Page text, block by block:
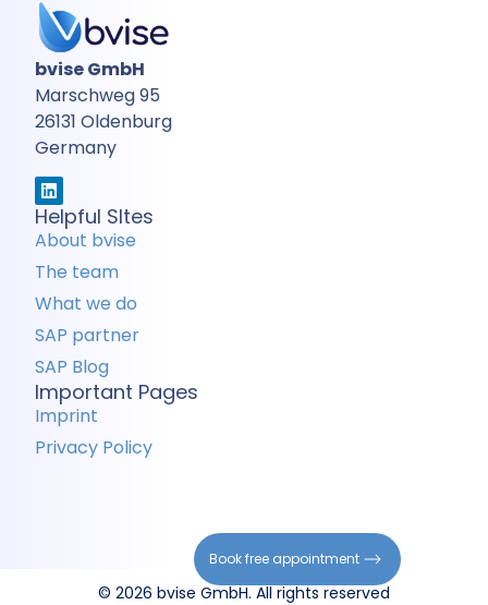
bvise GmbH
Marschweg 95
26131 Oldenburg
Germany
Helpful SItes
About bvise
The team
What we do
SAP partner
SAP Blog
Important Pages
Imprint
Privacy Policy
© 2026 bvise GmbH. All rights reserved
Book free appointment